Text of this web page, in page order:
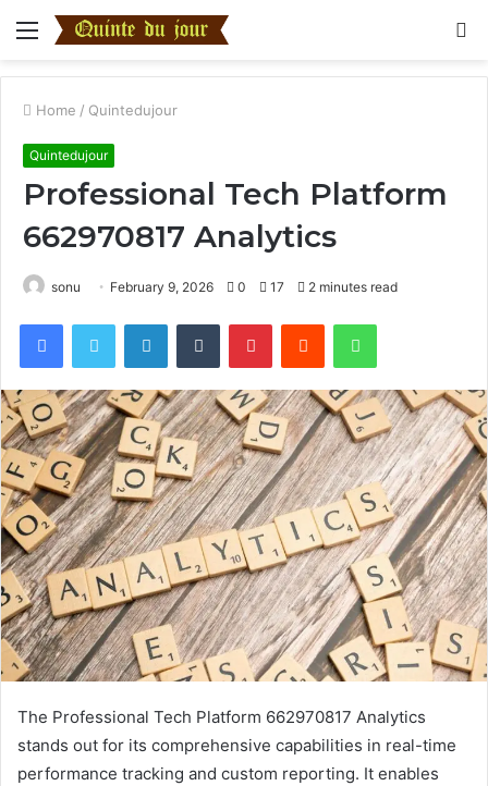
Menu
Home / Quintedujour
Quintedujour
Professional Tech Platform
662970817 Analytics
sonu February 9, 2026 0 17 2 minutes read
FacebookTwitter LinkedInTumblr PinterestReddit WhatsApp
The Professional Tech Platform 662970817 Analytics
stands out for its comprehensive capabilities in real-time
performance tracking and custom reporting. It enables